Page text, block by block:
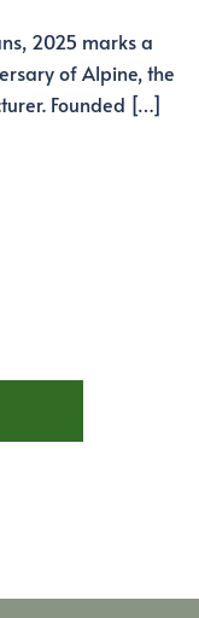
2025 marks a
of Alpine, the
Founded […]